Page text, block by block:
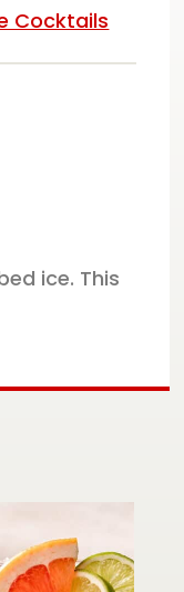
Cocktails
ice. This